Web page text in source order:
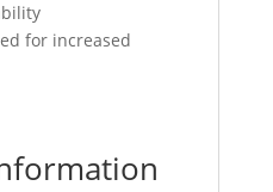
for increased